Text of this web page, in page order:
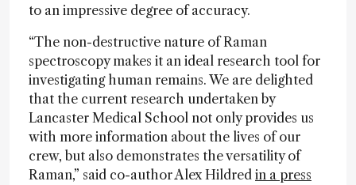
to an impressive degree of accuracy.
“The non-destructive nature of Raman
spectroscopy makes it an ideal research tool for
investigating human remains. We are delighted
that the current research undertaken by
Lancaster Medical School not only provides us
with more information about the lives of our
crew, but also demonstrates the versatility of
Raman,” said co-author Alex Hildred in a press